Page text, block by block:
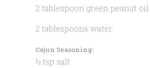
2 tablespoon green peanut
2 tablespoons water
Cajun Seasoning:
½ tsp salt